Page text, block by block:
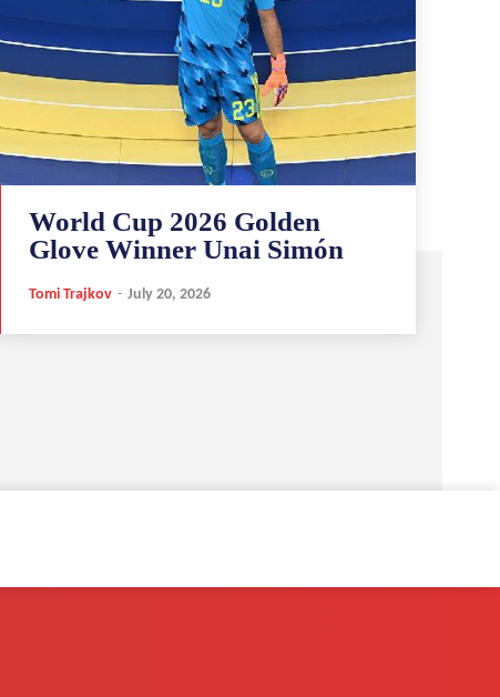
World Cup 2026 Golden
Glove Winner Unai Simón
Tomi Trajkov - July 20, 2026